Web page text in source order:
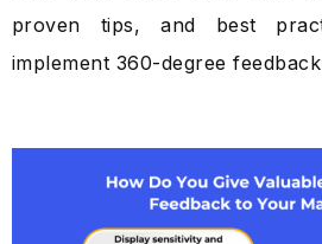
proven tips, and best
implement 360-degree